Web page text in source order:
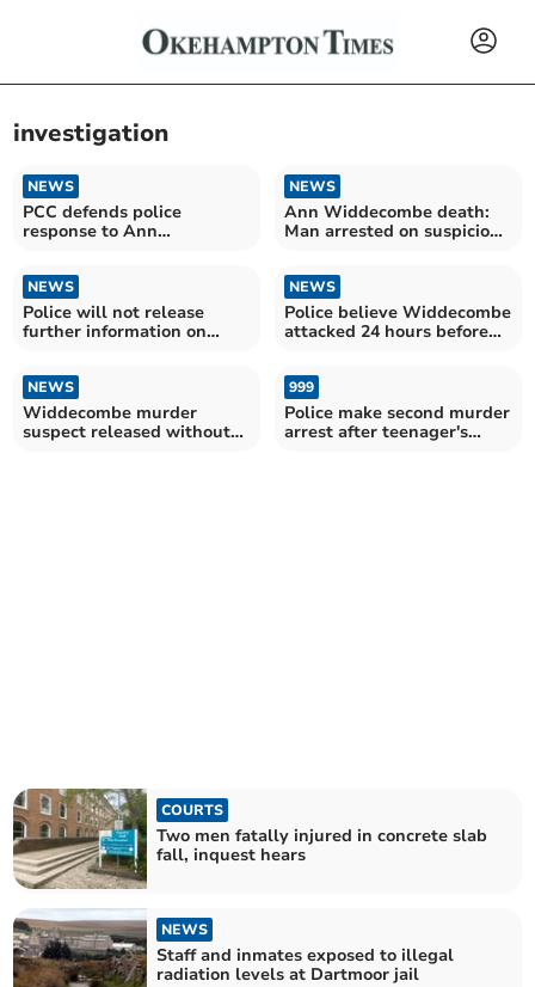
investigation
NEWS
PCC defends police
response to Ann
NEWS
Ann Widdecombe death:
Man arrested on suspicion
NEWS
Police will not release
further information on
NEWS
Police believe Widdecombe
attacked 24 hours before
NEWS
Widdecombe murder
suspect released without
999
Police make second murder
arrest after teenager's
COURTS
Two men fatally injured in concrete slab
fall, inquest hears
NEWS
Staff and inmates exposed to illegal
radiation levels at Dartmoor jail